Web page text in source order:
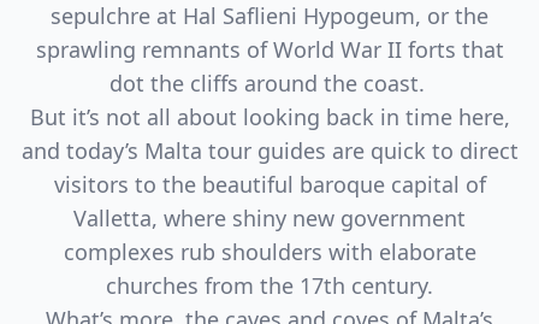
sepulchre at Hal Saflieni Hypogeum, or the
sprawling remnants of World War II forts that
dot the cliffs around the coast.
But it’s not all about looking back in time here,
and today’s Malta tour guides are quick to direct
visitors to the beautiful baroque capital of
Valletta, where shiny new government
complexes rub shoulders with elaborate
churches from the 17th century.